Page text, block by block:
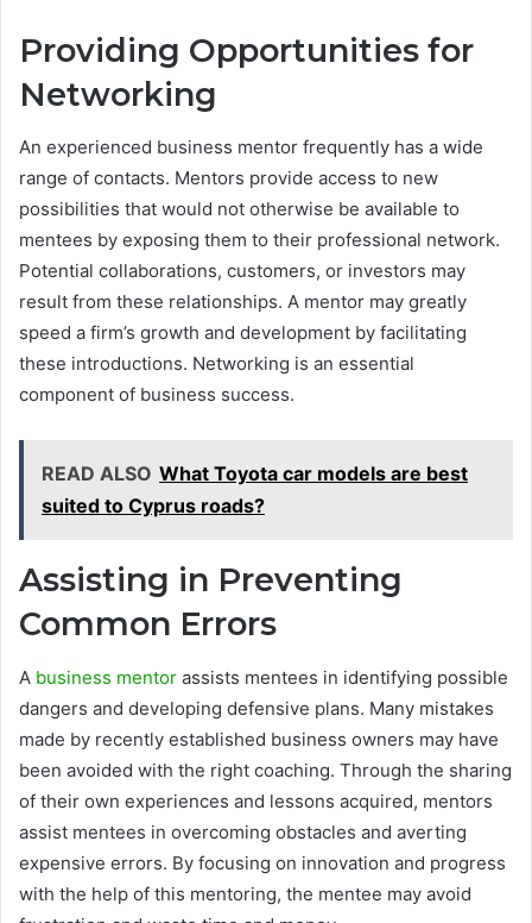
Providing Opportunities for
Networking
An experienced business mentor frequently has a wide
range of contacts. Mentors provide access to new
possibilities that would not otherwise be available to
mentees by exposing them to their professional network.
Potential collaborations, customers, or investors may
result from these relationships. A mentor may greatly
speed a firm’s growth and development by facilitating
these introductions. Networking is an essential
component of business success.
READ ALSO What Toyota car models are best
suited to Cyprus roads?
Assisting in Preventing
Common Errors
A business mentor assists mentees in identifying possible
dangers and developing defensive plans. Many mistakes
made by recently established business owners may have
been avoided with the right coaching. Through the sharing
of their own experiences and lessons acquired, mentors
assist mentees in overcoming obstacles and averting
expensive errors. By focusing on innovation and progress
with the help of this mentoring, the mentee may avoid